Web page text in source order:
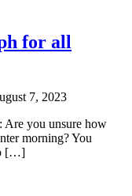
for all
7, 2023
Are you unsure how
morning? You
[…]